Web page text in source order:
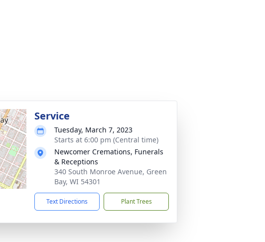
Service
Tuesday, March 7, 2023
Starts at 6:00 pm (Central time)
Newcomer Cremations, Funerals
& Receptions
340 South Monroe Avenue, Green
Bay, WI 54301
Text Directions Plant Trees